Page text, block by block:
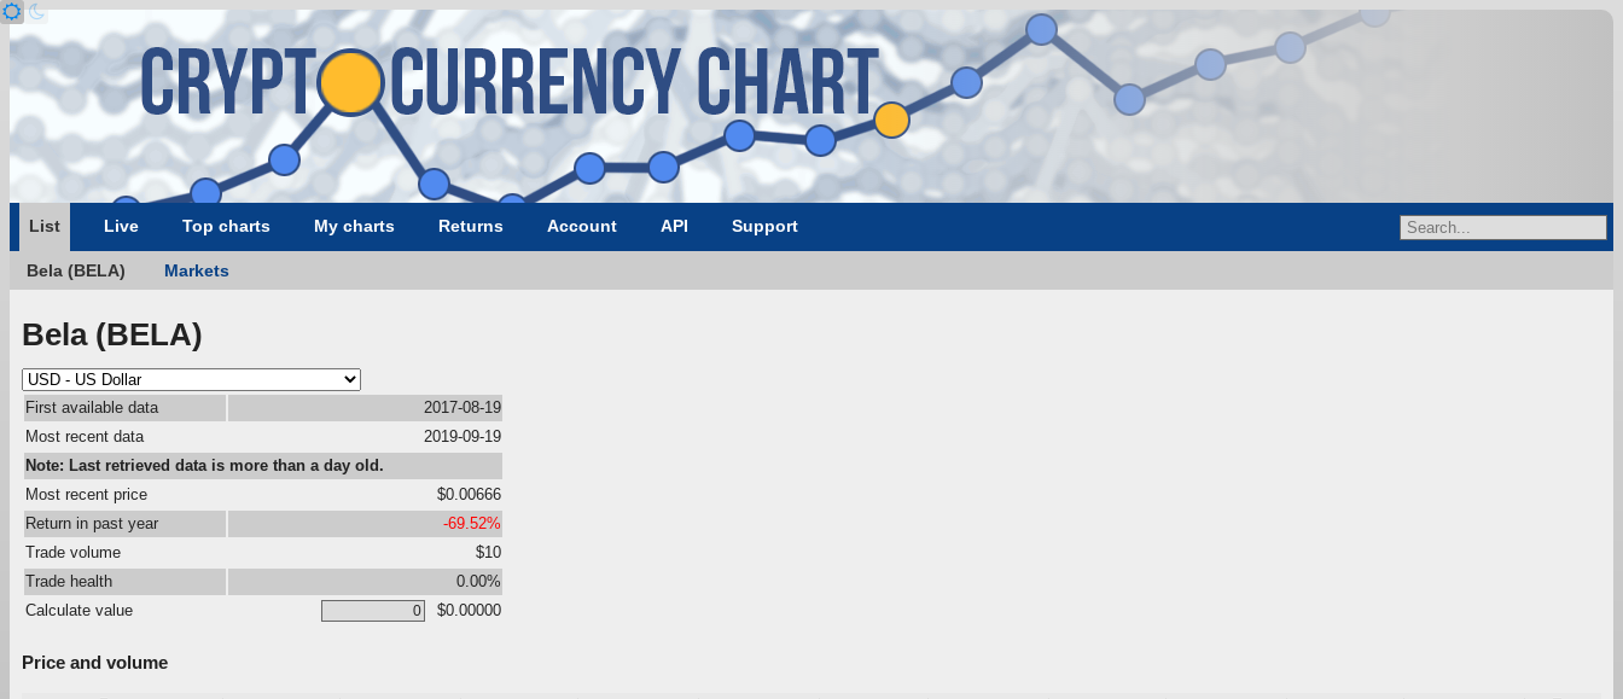
List Live Top charts My charts Returns Account API Support
Bela (BELA) Markets
Bela (BELA)
First available data
2017-08-19
Most recent data
2019-09-19
Note: Last retrieved data is more than a day old.
Most recent price
$0.00666
Return in past year
-69.52%
Trade volume
$10
Trade health
0.00%
Calculate value
$0.00000
Price and volume